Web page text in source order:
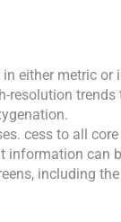
either metric
cess to all
information can
including